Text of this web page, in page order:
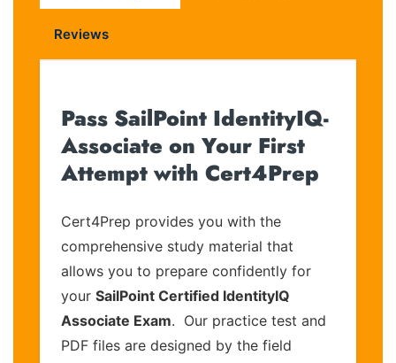
Reviews
Pass SailPoint IdentityIQ-
Associate on Your First
Attempt with Cert4Prep
Cert4Prep provides you with the
comprehensive study material that
allows you to prepare confidently for
your SailPoint Certified IdentityIQ
Associate Exam. Our practice test and
PDF files are designed by the field